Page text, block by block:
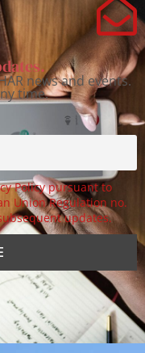
news and events.
time.
Policy pursuant to
Union Regulation no.
updates.